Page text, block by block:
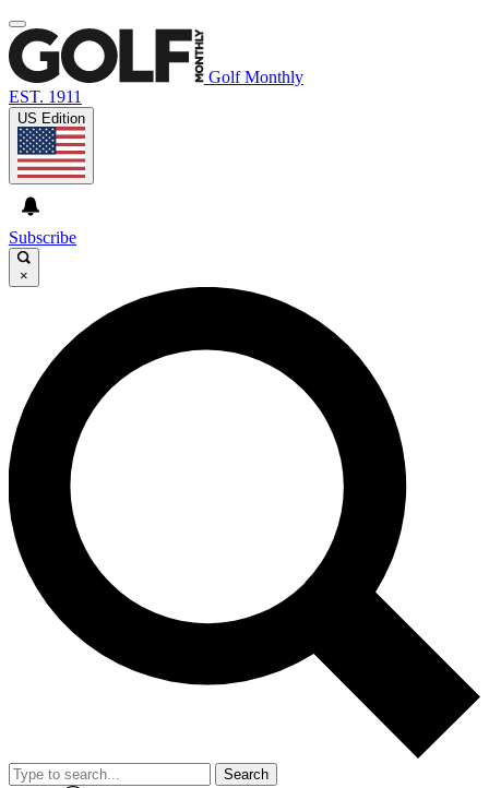
Golf Monthly
EST. 1911
US Edition
Subscribe
×
Search